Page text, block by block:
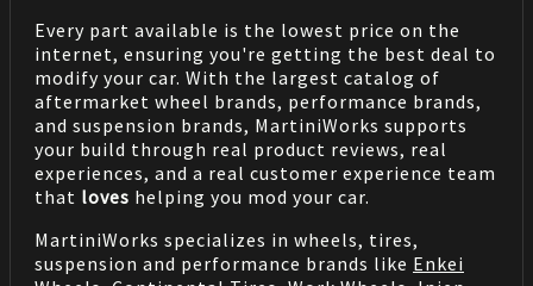
Every part available is the lowest price on the
internet, ensuring you're getting the best deal to
modify your car. With the largest catalog of
aftermarket wheel brands, performance brands,
and suspension brands, MartiniWorks supports
your build through real product reviews, real
experiences, and a real customer experience team
that loves helping you mod your car.
MartiniWorks specializes in wheels, tires,
suspension and performance brands like Enkei